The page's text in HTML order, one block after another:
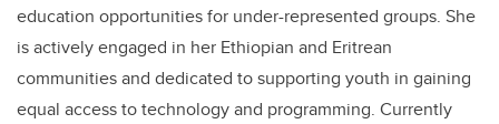
education opportunities for under-represented groups. She
is actively engaged in her Ethiopian and Eritrean
communities and dedicated to supporting youth in gaining
equal access to technology and programming. Currently